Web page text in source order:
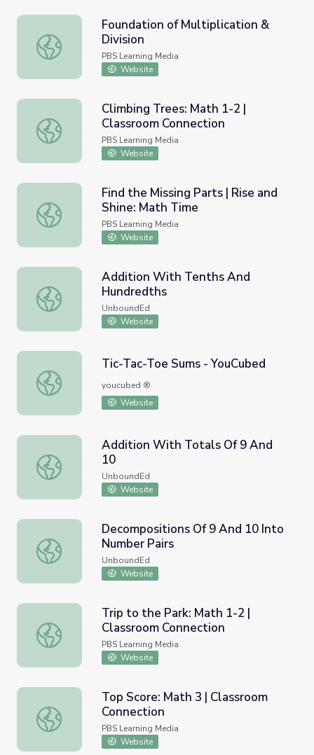
Foundation of Multiplication & Division
Foundation of Multiplication &
Division
PBS Learning Media
Website
Climbing Trees: Math 1-2 | Classroom Connection
Climbing Trees: Math 1-2 |
Classroom Connection
PBS Learning Media
Website
Find the Missing Parts | Rise and Shine: Math Time
Find the Missing Parts | Rise and
Shine: Math Time
PBS Learning Media
Website
Addition With Tenths And Hundredths
Addition With Tenths And
Hundredths
UnboundEd
Website
Tic-Tac-Toe Sums - YouCubed
Tic-Tac-Toe Sums - YouCubed
youcubed ®
Website
Addition With Totals Of 9 And 10
Addition With Totals Of 9 And
10
UnboundEd
Website
Decompositions Of 9 And 10 Into Number Pairs
Decompositions Of 9 And 10 Into
Number Pairs
UnboundEd
Website
Trip to the Park: Math 1-2 | Classroom Connection
Trip to the Park: Math 1-2 |
Classroom Connection
PBS Learning Media
Website
Top Score: Math 3 | Classroom Connection
Top Score: Math 3 | Classroom
Connection
PBS Learning Media
Website